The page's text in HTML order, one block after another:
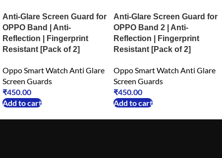
Anti-Glare Screen Guard for
OPPO Band | Anti-
Reflection | Fingerprint
Resistant [Pack of 2]
Oppo Smart Watch Anti Glare
Screen Guards
₹450.00
Add to cart
Anti-Glare Screen Guard for
OPPO Band 2 | Anti-
Reflection | Fingerprint
Resistant [Pack of 2]
Oppo Smart Watch Anti Glare
Screen Guards
₹450.00
Add to cart